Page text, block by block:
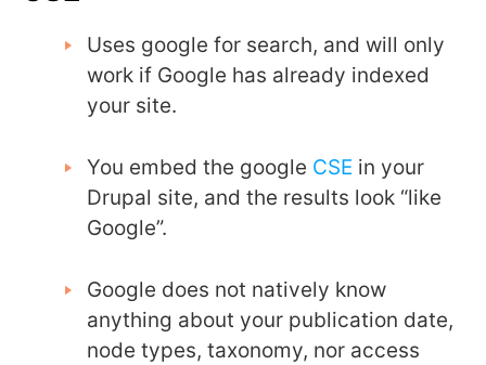
Uses google for search, and will only
work if Google has already indexed
your site.
You embed the google CSE in your
Drupal site, and the results look “like
Google”.
Google does not natively know
anything about your publication date,
node types, taxonomy, nor access